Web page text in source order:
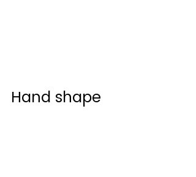
Hand shape